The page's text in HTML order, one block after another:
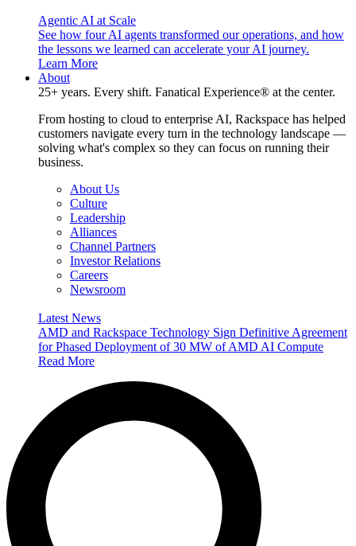
Agentic AI at Scale
See how four AI agents transformed our operations, and how
the lessons we learned can accelerate your AI journey.
Learn More
About
25+ years. Every shift. Fanatical Experience® at the center.
From hosting to cloud to enterprise AI, Rackspace has helped
customers navigate every turn in the technology landscape —
solving what's complex so they can focus on running their
business.
About Us
Culture
Leadership
Alliances
Channel Partners
Investor Relations
Careers
Newsroom
Latest News
AMD and Rackspace Technology Sign Definitive Agreement
for Phased Deployment of 30 MW of AMD AI Compute
Read More